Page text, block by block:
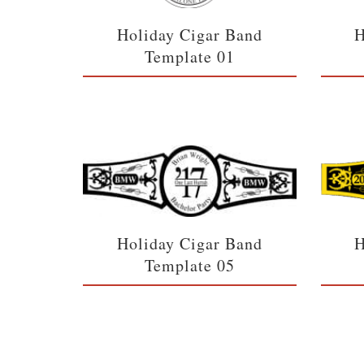
Holiday Cigar Band
Template 01
Holiday Cigar Band
Template 05